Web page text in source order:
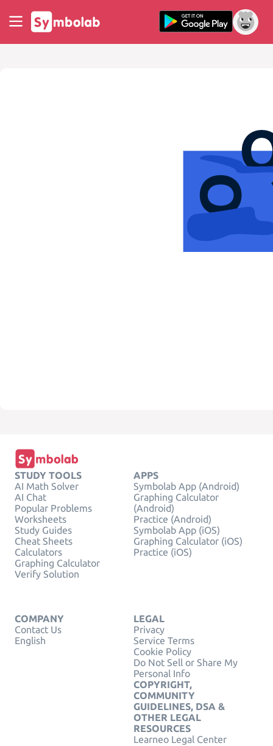
STUDY TOOLS
AI Math Solver
AI Chat
Popular Problems
Worksheets
Study Guides
Cheat Sheets
Calculators
Graphing Calculator
Verify Solution
APPS
Symbolab App (Android)
Graphing Calculator
(Android)
Practice (Android)
Symbolab App (iOS)
Graphing Calculator (iOS)
Practice (iOS)
COMPANY
Contact Us
English
LEGAL
Privacy
Service Terms
Cookie Policy
Do Not Sell or Share My
Personal Info
COPYRIGHT,
COMMUNITY
GUIDELINES, DSA &
OTHER LEGAL
RESOURCES
Learneo Legal Center